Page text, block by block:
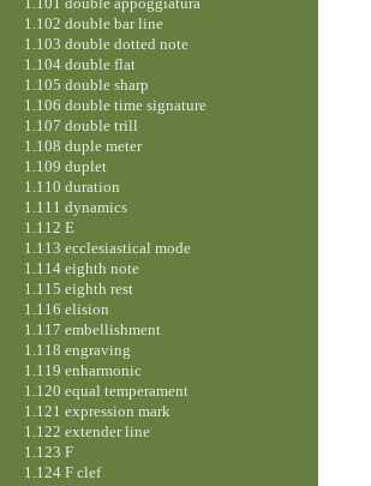
1.102 double bar line
1.103 double dotted note
1.104 double flat
1.105 double sharp
1.106 double time signature
1.107 double trill
1.108 duple meter
1.109 duplet
1.110 duration
1.111 dynamics
1.112 E
1.113 ecclesiastical mode
1.114 eighth note
1.115 eighth rest
1.116 elision
1.117 embellishment
1.118 engraving
1.119 enharmonic
1.120 equal temperament
1.121 expression mark
1.122 extender line
1.123 F
1.124 F clef